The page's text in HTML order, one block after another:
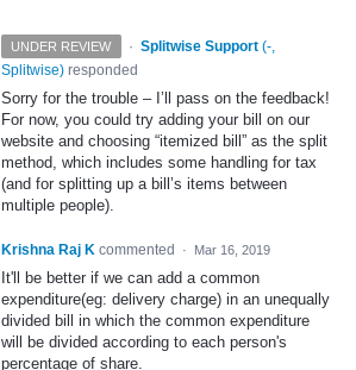
UNDER REVIEW · Splitwise Support (-,
Splitwise) responded
Sorry for the trouble – I’ll pass on the feedback!
For now, you could try adding your bill on our
website and choosing “itemized bill” as the split
method, which includes some handling for tax
(and for splitting up a bill’s items between
multiple people).
Krishna Raj K commented · Mar 16, 2019
It'll be better if we can add a common
expenditure(eg: delivery charge) in an unequally
divided bill in which the common expenditure
will be divided according to each person's
percentage of share.